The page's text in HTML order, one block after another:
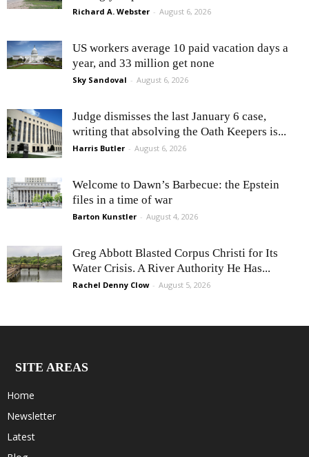
Richard A. Webster - August 6, 2026
US workers average 10 paid vacation days a
year, and 33 million get none
Sky Sandoval - August 6, 2026
Judge dismisses the last January 6 case,
writing that absolving the Oath Keepers is...
Harris Butler - August 6, 2026
Welcome to Dawn’s Barbecue: the Epstein
files in a time of war
Barton Kunstler - August 4, 2026
Greg Abbott Blasted Corpus Christi for Its
Water Crisis. A River Authority He Has...
Rachel Denny Clow - August 5, 2026
SITE AREAS
Home
Newsletter
Latest